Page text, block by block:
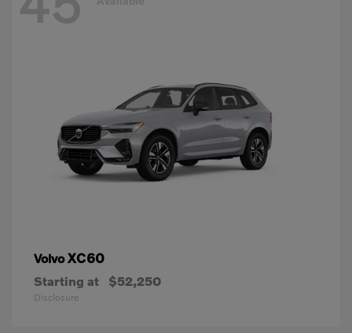
VolvoXC60
Starting at $52,250
Disclosure